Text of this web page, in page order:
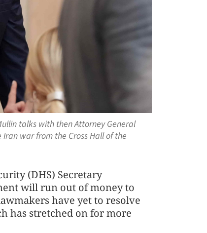
talks with then Attorney General
war from the Cross Hall of the
(DHS) Secretary
will run out of money to
have yet to resolve
has stretched on for more